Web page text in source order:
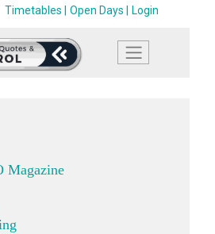
Timetables | Open Days | Login
Magazine